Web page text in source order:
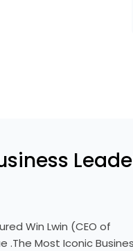
Win Lwin (CEO of
.The Most Iconic